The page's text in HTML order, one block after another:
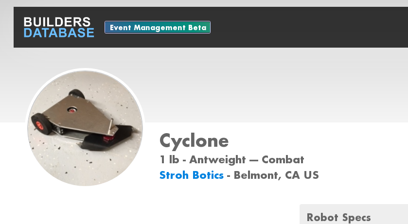
Event Management Beta
Cyclone
1 lb - Antweight --- Combat
Stroh Botics - Belmont, CA US
Robot Specs